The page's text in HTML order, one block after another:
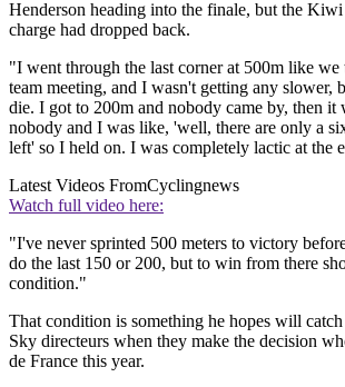
Henderson heading into the finale, but the
charge had dropped back.
"I went through the last corner at 500m like we
team meeting, and I wasn't getting any slower,
die. I got to 200m and nobody came by, then it
nobody and I was like, 'well, there are only a
left' so I held on. I was completely lactic at the
Latest Videos FromCyclingnews
Watch full video here:
"I've never sprinted 500 meters to victory
do the last 150 or 200, but to win from there
condition."
That condition is something he hopes will
Sky directeurs when they make the decision
de France this year.